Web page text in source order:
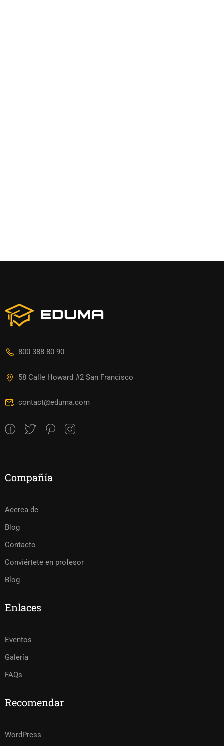
800 388 80 90
58 Calle Howard #2 San Francisco
contact@eduma.com
Compañía
Acerca de
Blog
Contacto
Conviértete en profesor
Blog
Enlaces
Eventos
Galería
FAQs
Recomendar
WordPress